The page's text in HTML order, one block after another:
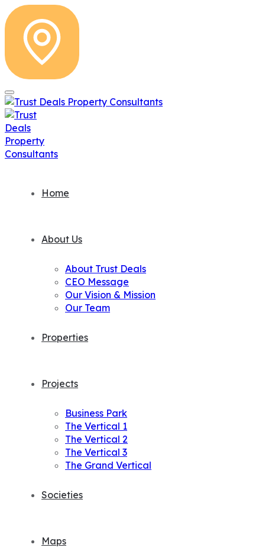
Home
About Us
About Trust Deals
CEO Message
Our Vision & Mission
Our Team
Properties
Projects
Business Park
The Vertical 1
The Vertical 2
The Vertical 3
The Grand Vertical
Societies
Maps